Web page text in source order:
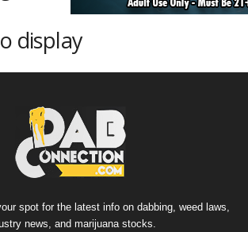
display
spot for the latest info on dabbing, weed laws,
news, and marijuana stocks.